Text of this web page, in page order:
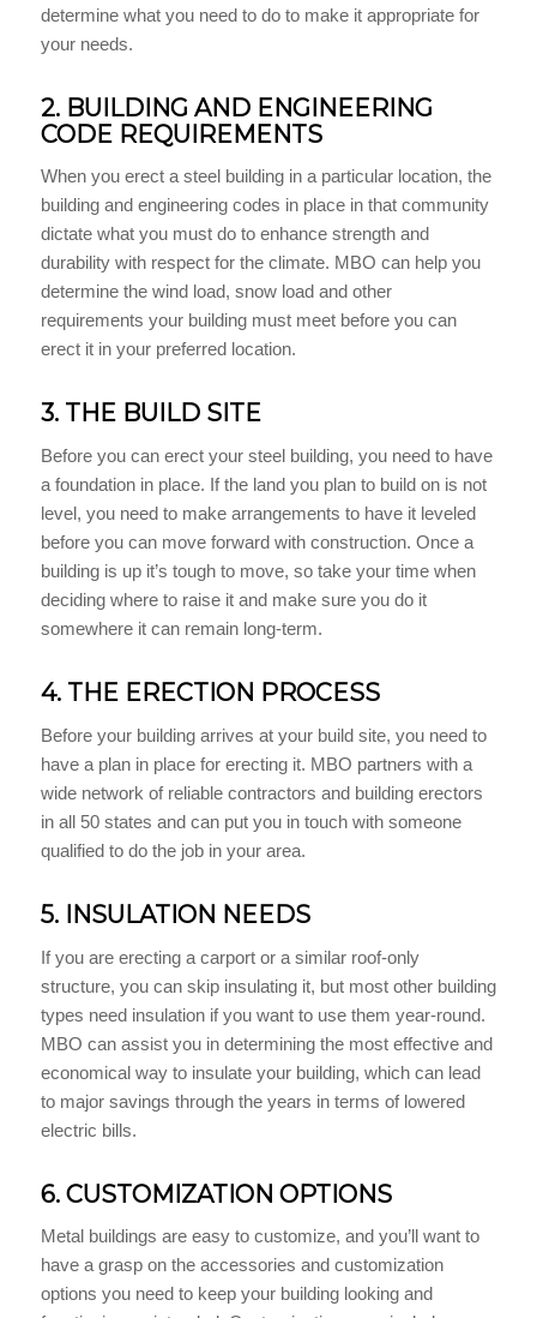
determine what you need to do to make it appropriate for
your needs.
2. BUILDING AND ENGINEERING
CODE REQUIREMENTS
When you erect a steel building in a particular location, the
building and engineering codes in place in that community
dictate what you must do to enhance strength and
durability with respect for the climate. MBO can help you
determine the wind load, snow load and other
requirements your building must meet before you can
erect it in your preferred location.
3. THE BUILD SITE
Before you can erect your steel building, you need to have
a foundation in place. If the land you plan to build on is not
level, you need to make arrangements to have it leveled
before you can move forward with construction. Once a
building is up it’s tough to move, so take your time when
deciding where to raise it and make sure you do it
somewhere it can remain long-term.
4. THE ERECTION PROCESS
Before your building arrives at your build site, you need to
have a plan in place for erecting it. MBO partners with a
wide network of reliable contractors and building erectors
in all 50 states and can put you in touch with someone
qualified to do the job in your area.
5. INSULATION NEEDS
If you are erecting a carport or a similar roof-only
structure, you can skip insulating it, but most other building
types need insulation if you want to use them year-round.
MBO can assist you in determining the most effective and
economical way to insulate your building, which can lead
to major savings through the years in terms of lowered
electric bills.
6. CUSTOMIZATION OPTIONS
Metal buildings are easy to customize, and you’ll want to
have a grasp on the accessories and customization
options you need to keep your building looking and